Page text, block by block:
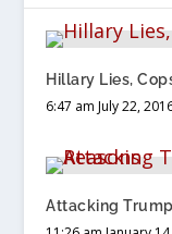
Hillary Lies,
6:47 am July 22,
Attacking